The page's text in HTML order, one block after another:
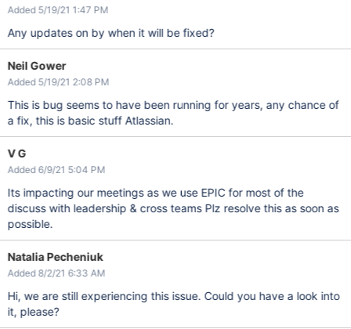
Added 5/19/21 1:47 PM
Any updates on by when it will be fixed?
Neil Gower
Added 5/19/21 2:08 PM
This is bug seems to have been running for years, any chance of
a fix, this is basic stuff Atlassian.
V G
Added 6/9/21 5:04 PM
Its impacting our meetings as we use EPIC for most of the
discuss with leadership & cross teams Plz resolve this as soon as
possible.
Natalia Pecheniuk
Added 8/2/21 6:33 AM
Hi, we are still experiencing this issue. Could you have a look into
it, please?